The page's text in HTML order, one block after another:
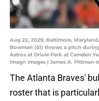
Aug 22, 2025; Baltimore,
Bowman (51) throws a pitch
Astros at Oriole Park at Camden
Imagn Images | James A. Pittman-
The Atlanta Braves'
roster that is